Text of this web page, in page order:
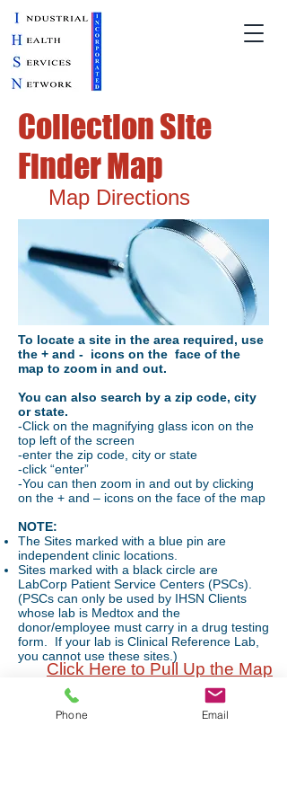
Collection Site
Finder Map
Map Directions
Click Here to Pull Up the Map
To locate a site in the area required, use
the + and - icons on the face of the
map to zoom in and out.
You can also search by a zip code, city
or state.
-Click on the magnifying glass icon on the
top left of the screen
-enter the zip code, city or state
-click “enter”
-You can then zoom in and out by clicking
on the + and – icons on the face of the map
NOTE:
The Sites marked with a blue pin are
independent clinic locations.
Sites marked with a black circle are
LabCorp Patient Service Centers (PSCs).
(PSCs can only be used by IHSN Clients
whose lab is Medtox and the
donor/employee must carry in a drug testing
form. If your lab is Clinical Reference Lab,
you cannot use these sites.)
Mailing Address
Phone Email